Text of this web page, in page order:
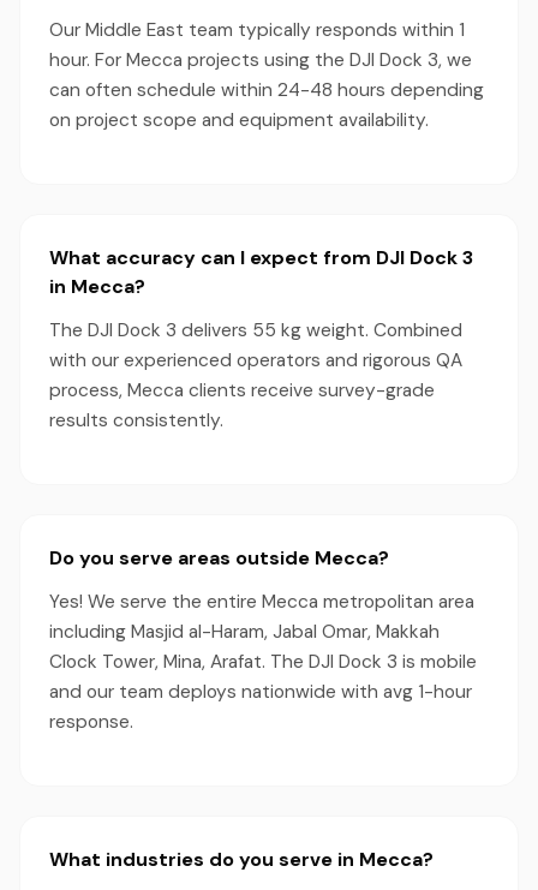
Our Middle East team typically responds within 1
hour. For Mecca projects using the DJI Dock 3, we
can often schedule within 24-48 hours depending
on project scope and equipment availability.
What accuracy can I expect from DJI Dock 3
in Mecca?
The DJI Dock 3 delivers 55 kg weight. Combined
with our experienced operators and rigorous QA
process, Mecca clients receive survey-grade
results consistently.
Do you serve areas outside Mecca?
Yes! We serve the entire Mecca metropolitan area
including Masjid al-Haram, Jabal Omar, Makkah
Clock Tower, Mina, Arafat. The DJI Dock 3 is mobile
and our team deploys nationwide with avg 1-hour
response.
What industries do you serve in Mecca?